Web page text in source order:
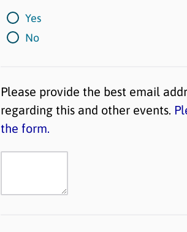
Yes
No
Please provide the best email
regarding this and other events.
the form.